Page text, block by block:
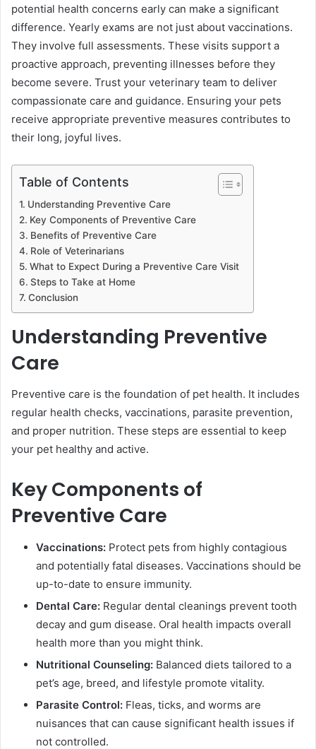
potential health concerns early can make a significant
difference. Yearly exams are not just about vaccinations.
They involve full assessments. These visits support a
proactive approach, preventing illnesses before they
become severe. Trust your veterinary team to deliver
compassionate care and guidance. Ensuring your pets
receive appropriate preventive measures contributes to
their long, joyful lives.
Table of Contents
Understanding Preventive Care
Key Components of Preventive Care
Benefits of Preventive Care
Role of Veterinarians
What to Expect During a Preventive Care Visit
Steps to Take at Home
Conclusion
Understanding Preventive
Care
Preventive care is the foundation of pet health. It includes
regular health checks, vaccinations, parasite prevention,
and proper nutrition. These steps are essential to keep
your pet healthy and active.
Key Components of
Preventive Care
Vaccinations: Protect pets from highly contagious
and potentially fatal diseases. Vaccinations should be
up-to-date to ensure immunity.
Dental Care: Regular dental cleanings prevent tooth
decay and gum disease. Oral health impacts overall
health more than you might think.
Nutritional Counseling: Balanced diets tailored to a
pet’s age, breed, and lifestyle promote vitality.
Parasite Control: Fleas, ticks, and worms are
nuisances that can cause significant health issues if
not controlled.